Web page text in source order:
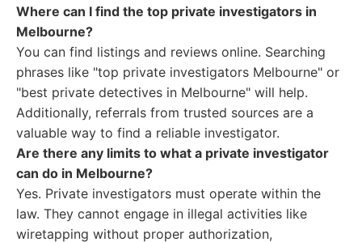
Where can I find the top private investigators in
Melbourne?
You can find listings and reviews online. Searching
phrases like "top private investigators Melbourne" or
"best private detectives in Melbourne" will help.
Additionally, referrals from trusted sources are a
valuable way to find a reliable investigator.
Are there any limits to what a private investigator
can do in Melbourne?
Yes. Private investigators must operate within the
law. They cannot engage in illegal activities like
wiretapping without proper authorization,